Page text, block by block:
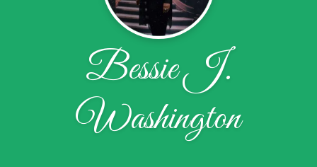
Bessie J.
Washington